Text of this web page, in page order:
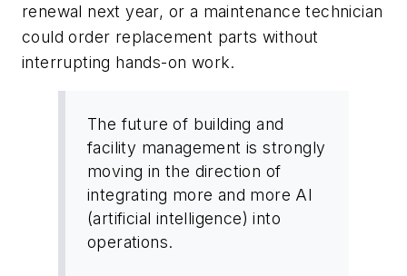
renewal next year, or a maintenance technician
could order replacement parts without
interrupting hands-on work.
The future of building and
facility management is strongly
moving in the direction of
integrating more and more AI
(artificial intelligence) into
operations.